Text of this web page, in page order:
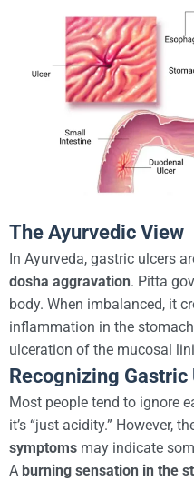
The Ayurvedic View
In Ayurveda, gastric ulcers
dosha aggravation. Pitta
body. When imbalanced, it
inflammation in the
ulceration of the mucosal
Recognizing
Most people tend to ignore
it’s “just acidity.” However,
symptoms may indicate
A burning sensation in the